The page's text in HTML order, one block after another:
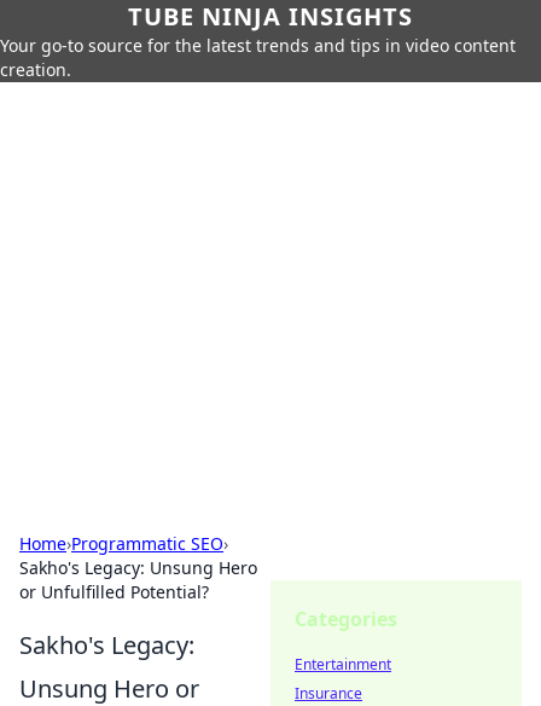
TUBE NINJA INSIGHTS
Your go-to source for the latest trends and tips in video content
creation.
Home›Programmatic SEO›
Sakho's Legacy: Unsung Hero
or Unfulfilled Potential?
Sakho's Legacy:
Unsung Hero or
Categories
Entertainment
Insurance